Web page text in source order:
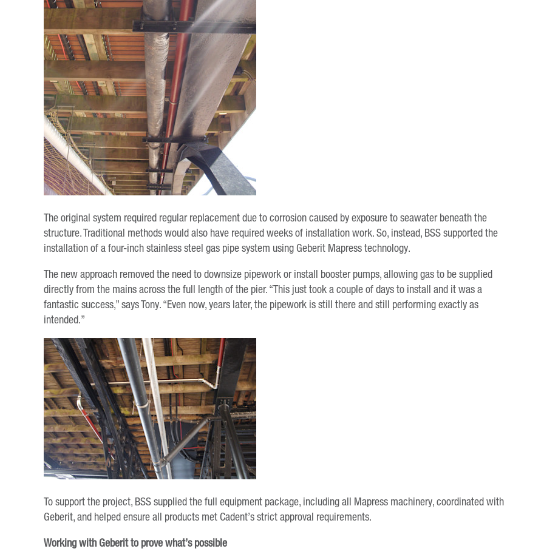
The original system required regular replacement due to corrosion caused by exposure to seawater beneath the
structure. Traditional methods would also have required weeks of installation work. So, instead, BSS supported the
installation of a four-inch stainless steel gas pipe system using Geberit Mapress technology.
The new approach removed the need to downsize pipework or install booster pumps, allowing gas to be supplied
directly from the mains across the full length of the pier. “This just took a couple of days to install and it was a
fantastic success,” says Tony. “Even now, years later, the pipework is still there and still performing exactly as
intended.”
To support the project, BSS supplied the full equipment package, including all Mapress machinery, coordinated with
Geberit, and helped ensure all products met Cadent’s strict approval requirements.
Working with Geberit to prove what’s possible